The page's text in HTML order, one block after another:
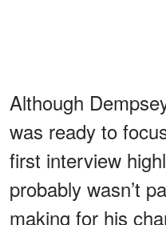
Although
was ready to
first interview
probably wasn’t
making for his